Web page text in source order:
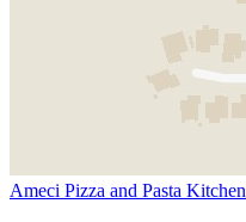
Ameci Pizza and Pasta Kitchen